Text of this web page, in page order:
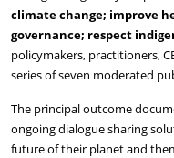
climate change; improve
governance; respect
policymakers, practitioners,
series of seven moderated
The principal outcome
ongoing dialogue sharing
future of their planet and